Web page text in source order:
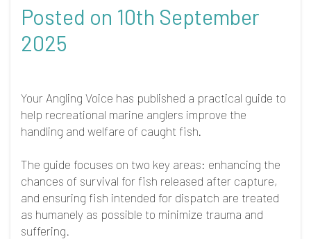
Posted on 10th September
2025
Your Angling Voice has published a practical guide to
help recreational marine anglers improve the
handling and welfare of caught fish.
The guide focuses on two key areas: enhancing the
chances of survival for fish released after capture,
and ensuring fish intended for dispatch are treated
as humanely as possible to minimize trauma and
suffering.